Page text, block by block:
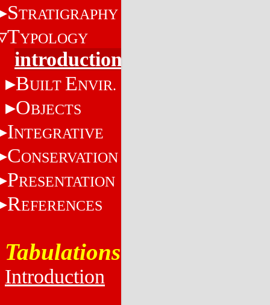
STRATIGRAPHY
TYPOLOGY
introduction
BUILT ENVIR.
OBJECTS
INTEGRATIVE
CONSERVATION
PRESENTATION
REFERENCES
Tabulations
Introduction